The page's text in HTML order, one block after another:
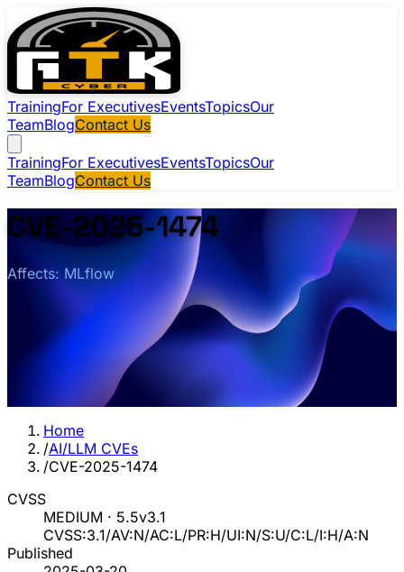
TrainingFor ExecutivesEventsTopicsOur
TeamBlogContact Us
TrainingFor ExecutivesEventsTopicsOur
TeamBlogContact Us
CVE-2025-1474
Affects: MLflow
Home
/AI/LLM CVEs
/CVE-2025-1474
CVSS
MEDIUM · 5.5v3.1
CVSS:3.1/AV:N/AC:L/PR:H/UI:N/S:U/C:L/I:H/A:N
Published